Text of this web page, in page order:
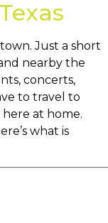
Just a short
nearby the
concerts,
to travel to
here at home.
what is